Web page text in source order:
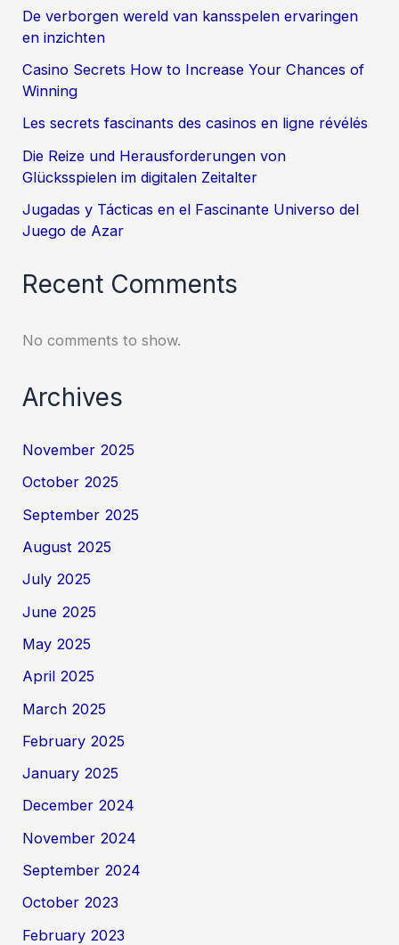
De verborgen wereld van kansspelen ervaringen
en inzichten
Casino Secrets How to Increase Your Chances of
Winning
Les secrets fascinants des casinos en ligne révélés
Die Reize und Herausforderungen von
Glücksspielen im digitalen Zeitalter
Jugadas y Tácticas en el Fascinante Universo del
Juego de Azar
Recent Comments
No comments to show.
Archives
November 2025
October 2025
September 2025
August 2025
July 2025
June 2025
May 2025
April 2025
March 2025
February 2025
January 2025
December 2024
November 2024
September 2024
October 2023
February 2023